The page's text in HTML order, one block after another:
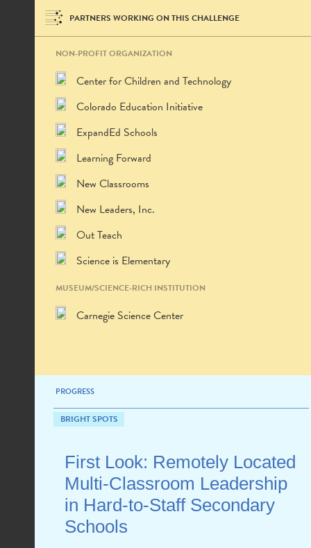
PARTNERS WORKING ON THIS CHALLENGE
NON-PROFIT ORGANIZATION
Center for Children and Technology
Colorado Education Initiative
ExpandEd Schools
Learning Forward
New Classrooms
New Leaders, Inc.
Out Teach
Science is Elementary
MUSEUM/SCIENCE-RICH INSTITUTION
Carnegie Science Center
PROGRESS
BRIGHT SPOTS
First Look: Remotely Located
Multi-Classroom Leadership
in Hard-to-Staff Secondary
Schools